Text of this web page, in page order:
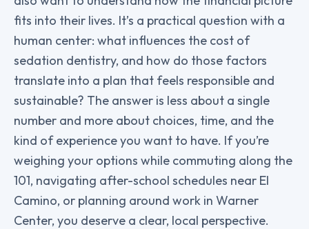
fits into their lives. It’s a practical question with a
human center: what influences the cost of
sedation dentistry, and how do those factors
translate into a plan that feels responsible and
sustainable? The answer is less about a single
number and more about choices, time, and the
kind of experience you want to have. If you’re
weighing your options while commuting along the
101, navigating after-school schedules near El
Camino, or planning around work in Warner
Center, you deserve a clear, local perspective.